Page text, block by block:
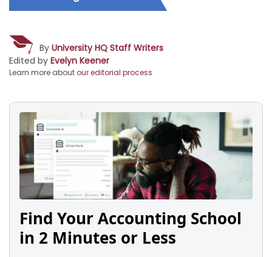
By University HQ Staff Writers
Edited by Evelyn Keener
Learn more aboutour editorial process